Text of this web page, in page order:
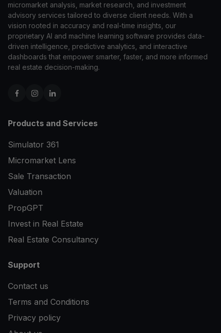
micromarket analysis, market research, and investment
advisory services tailored to diverse client needs. With a
vision rooted in accuracy and real-time insights, our
proprietary AI and machine learning software provides data-
driven intelligence, predictive analytics, and interactive
dashboards that empower smarter, faster, and more informed
real estate decision-making.
Products and Services
Simulator 361
Micromarket Lens
Sale Transaction
Valuation
PropGPT
Invest in Real Estate
Real Estate Consultancy
Support
Contact us
Terms and Conditions
Privacy policy